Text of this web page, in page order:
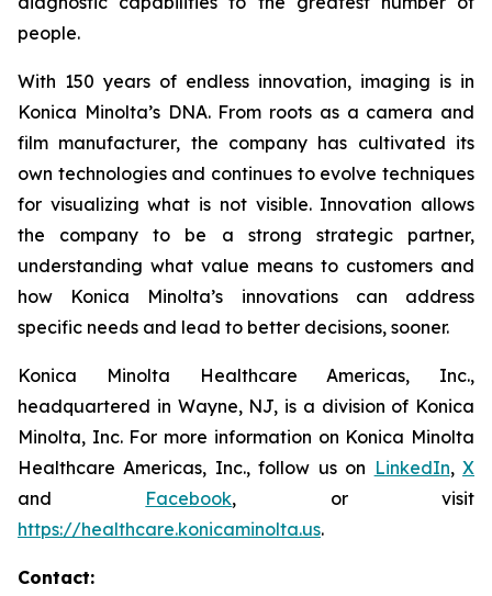
people.
With 150 years of endless innovation, imaging is in
Konica Minolta’s DNA. From roots as a camera and
film manufacturer, the company has cultivated its
own technologies and continues to evolve techniques
for visualizing what is not visible. Innovation allows
the company to be a strong strategic partner,
understanding what value means to customers and
how Konica Minolta’s innovations can address
specific needs and lead to better decisions, sooner.
Konica Minolta Healthcare Americas, Inc.,
headquartered in Wayne, NJ, is a division of Konica
Minolta, Inc. For more information on Konica Minolta
Healthcare Americas, Inc., follow us on LinkedIn,X
and Facebook, or visit
https://healthcare.konicaminolta.us.
Contact: